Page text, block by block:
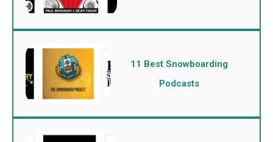
11 Best Snowboarding
Podcasts